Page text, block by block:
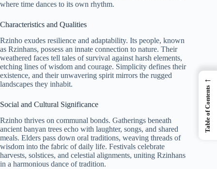
where time dances to its own rhythm.
Characteristics and Qualities
Rzinho exudes resilience and adaptability. Its people, known
as Rzinhans, possess an innate connection to nature. Their
weathered faces tell tales of survival against harsh elements,
etching lines of wisdom and courage. Simplicity defines their
existence, and their unwavering spirit mirrors the rugged
landscapes they inhabit.
Social and Cultural Significance
Rzinho thrives on communal bonds. Gatherings beneath
ancient banyan trees echo with laughter, songs, and shared
meals. Elders pass down oral traditions, weaving threads of
wisdom into the fabric of daily life. Festivals celebrate
harvests, solstices, and celestial alignments, uniting Rzinhans
in a harmonious dance of tradition.
←
Table of Contents